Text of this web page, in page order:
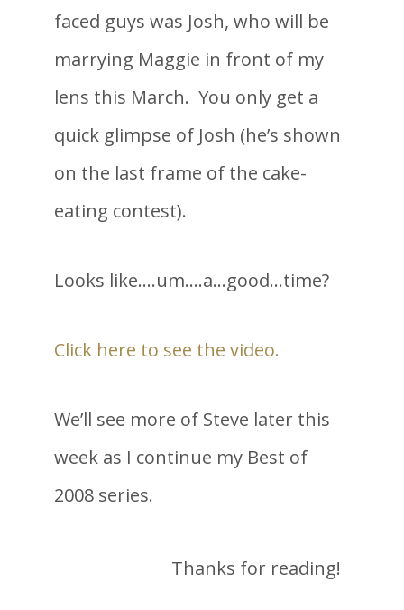
faced guys was Josh, who will be
marrying Maggie in front of my
lens this March. You only get a
quick glimpse of Josh (he’s shown
on the last frame of the cake-
eating contest).
Looks like….um….a…good…time?
Click here to see the video.
We’ll see more of Steve later this
week as I continue my Best of
2008 series.
Thanks for reading!